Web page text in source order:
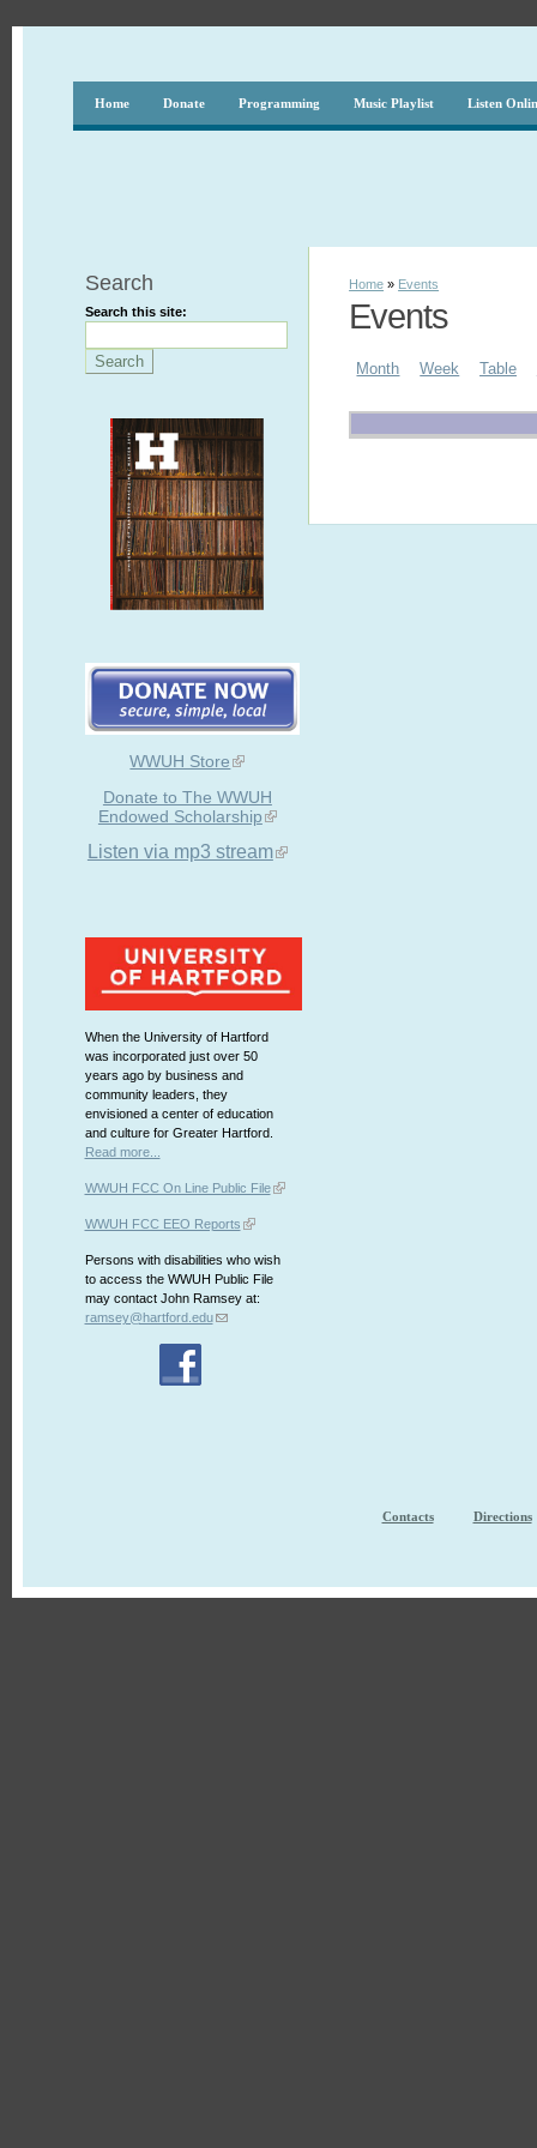
Home Donate Programming Music Playlist Listen
Search
Search this site:
WWUH Store
Donate to The WWUH
Endowed Scholarship
Listen via mp3 stream
When the University of Hartford
was incorporated just over 50
years ago by business and
community leaders, they
envisioned a center of education
and culture for Greater Hartford.
Read more...
WWUH FCC On Line Public File
WWUH FCC EEO Reports
Persons with disabilities who wish
to access the WWUH Public File
may contact John Ramsey at:
ramsey@hartford.edu
Home » Events
Events
Month Week Table
Contacts Directions